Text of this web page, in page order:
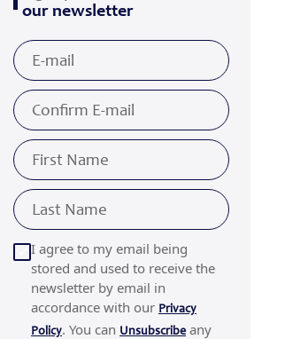
our newsletter
I agree to my email being
stored and used to receive the
newsletter by email in
accordance with our Privacy
Policy. You can Unsubscribe any